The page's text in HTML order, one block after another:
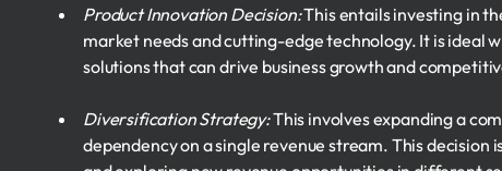
Product Innovation Decision:This entails investing in
market needs and cutting-edge technology. It is ideal
solutions that can drive business growth and
Diversification Strategy:This involves expanding a
dependency on a single revenue stream. This